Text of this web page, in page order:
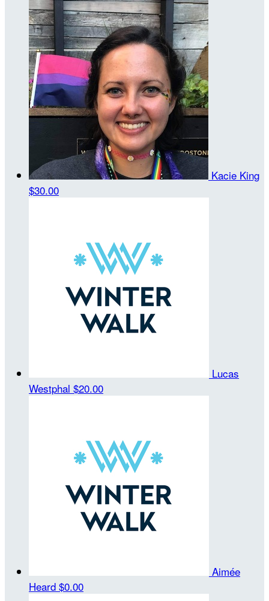
Kacie King
$30.00
Lucas
Westphal $20.00
Aimée
Heard $0.00